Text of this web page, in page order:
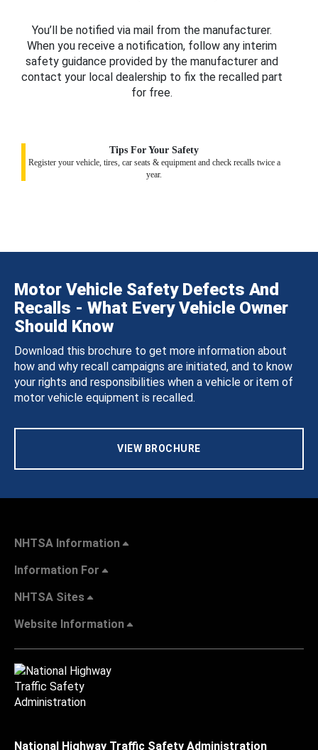
You’ll be notified via mail from the manufacturer.
When you receive a notification, follow any interim
safety guidance provided by the manufacturer and
contact your local dealership to fix the recalled part
for free.
Tips For Your Safety
Register your vehicle, tires, car seats & equipment and check recalls twice a
year.
Motor Vehicle Safety Defects And
Recalls - What Every Vehicle Owner
Should Know
Download this brochure to get more information about
how and why recall campaigns are initiated, and to know
your rights and responsibilities when a vehicle or item of
motor vehicle equipment is recalled.
VIEW BROCHURE
NHTSA Information
Information For
NHTSA Sites
Website Information
National Highway Traffic Safety Administration